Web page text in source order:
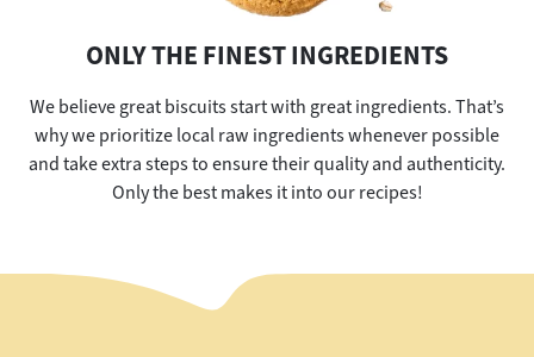
ONLY THE FINEST INGREDIENTS
We believe great biscuits start with great ingredients. That’s
why we prioritize local raw ingredients whenever possible
and take extra steps to ensure their quality and authenticity.
Only the best makes it into our recipes!